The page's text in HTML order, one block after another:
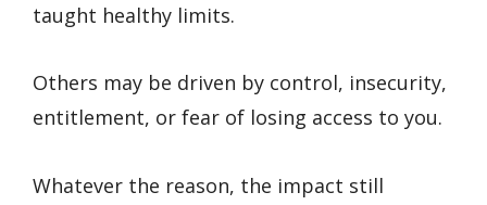
taught healthy limits.
Others may be driven by control, insecurity,
entitlement, or fear of losing access to you.
Whatever the reason, the impact still